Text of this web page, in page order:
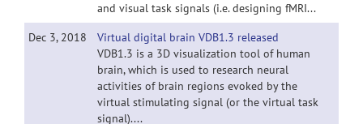
and visual task signals (i.e. designing fMRI...
Dec 3, 2018
Virtual digital brain VDB1.3 released
VDB1.3 is a 3D visualization tool of human
brain, which is used to research neural
activities of brain regions evoked by the
virtual stimulating signal (or the virtual task
signal)....